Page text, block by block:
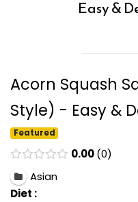
Easy &
Acorn Squash
Style) - Easy &
Featured
0.00 0
Asian
Diet :